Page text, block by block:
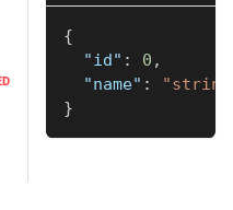
{
"id" : 0 ,
"name" :
}